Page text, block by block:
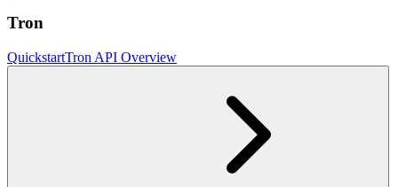
Tron
QuickstartTron API Overview